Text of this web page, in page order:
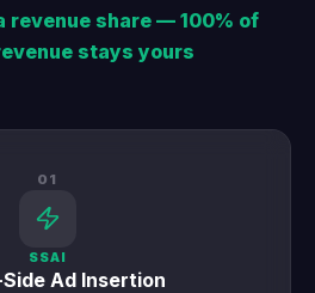
revenue share — 100% of
stays yours
01
SSAI
Ad Insertion